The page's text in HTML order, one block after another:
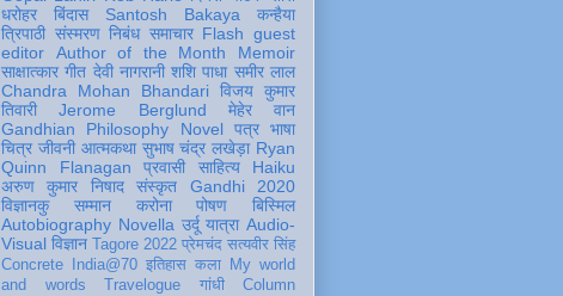
धरोहर
बिंदास Santosh Bakaya
कन्हैया
त्रिपाठी संस्मरण निबंध समाचार Flash guest
editor
Author of the Month
Memoir
साक्षात्कार गीत देवी नागरानी शशि पाधा समीर लाल
Chandra Mohan Bhandari विजय कुमार
तिवारी
Jerome Berglund
मेहेर वान
Gandhian Philosophy
Novel पत्र भाषा
चित्र जीवनी आत्मकथा सुभाष चंद्र लखेड़ा Ryan
Quinn Flanagan
प्रवासी साहित्य
Haiku
अरुण कुमार निषाद
संस्कृत
Gandhi 2020
विज्ञानकु
सम्मान करोना पोषण
बिस्मिल
Autobiography Novella उर्दू यात्रा Audio-
Visual विज्ञान Tagore 2022 प्रेमचंद सत्यवीर सिंह
Concrete
India@70 इतिहास कला
My world
and words
Travelogue गांधी
Column